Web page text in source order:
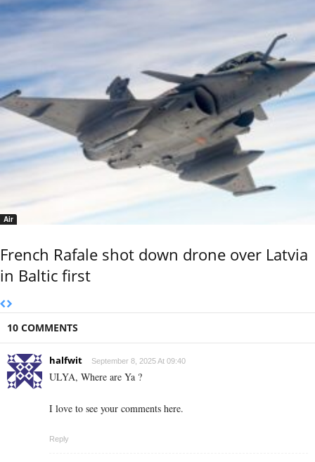
Air
French Rafale shot down drone over Latvia
in Baltic first
10 COMMENTS
halfwit September 8, 2025 At 09:40
ULYA, Where are Ya ?
I love to see your comments here.
Reply